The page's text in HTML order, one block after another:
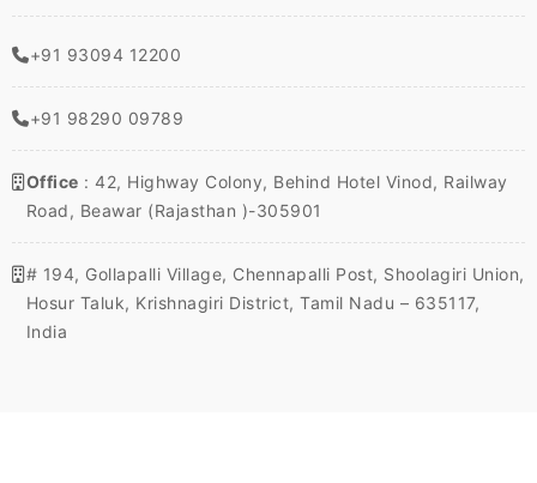
+91 93094 12200
+91 98290 09789
Office : 42, Highway Colony, Behind Hotel Vinod, Railway
Road, Beawar (Rajasthan )-305901
# 194, Gollapalli Village, Chennapalli Post, Shoolagiri Union,
Hosur Taluk, Krishnagiri District, Tamil Nadu – 635117,
India